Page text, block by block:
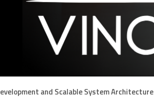
and Scalable System Architecture